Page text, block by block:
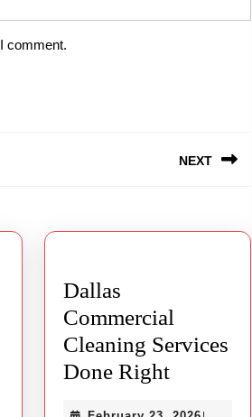
comment.
NEXT
Dallas
Commercial
Cleaning Services
Done RightDallas